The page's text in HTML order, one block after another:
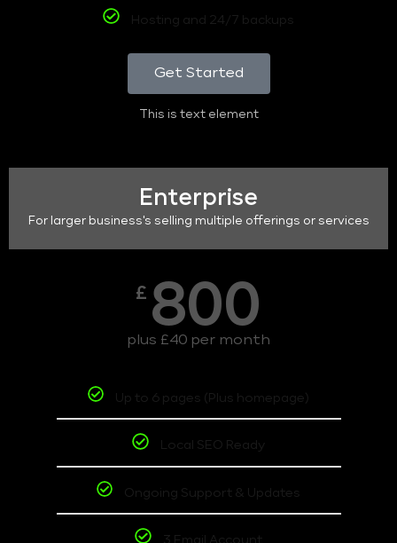
Hosting and 24/7 backups
Get Started
This is text element
Enterprise
For larger business's selling multiple offerings or services
£ 800
plus £40 per month
Up to 6 pages (Plus homepage)
Local SEO Ready
Ongoing Support & Updates
3 Email Account